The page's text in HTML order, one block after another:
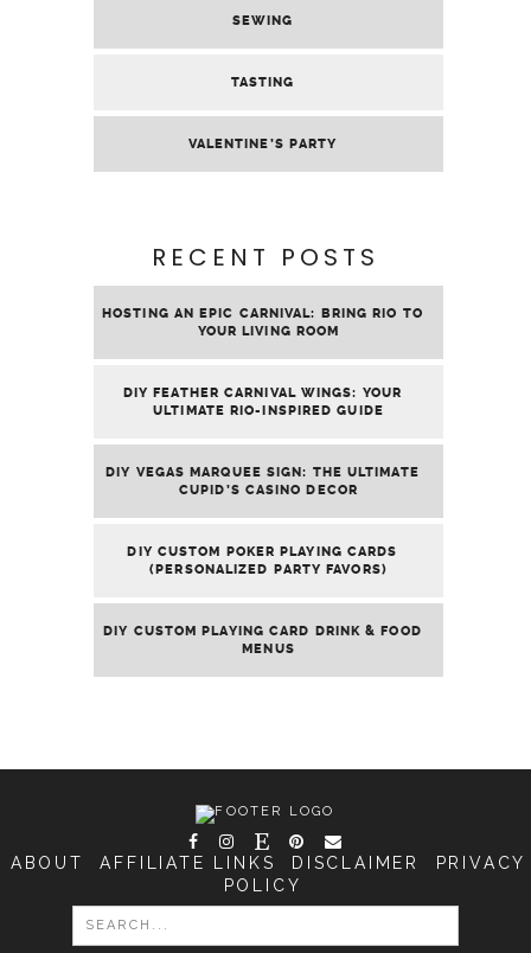
SEWING
TASTING
VALENTINE’S PARTY
RECENT POSTS
HOSTING AN EPIC CARNIVAL: BRING RIO TO
YOUR LIVING ROOM
DIY FEATHER CARNIVAL WINGS: YOUR
ULTIMATE RIO-INSPIRED GUIDE
DIY VEGAS MARQUEE SIGN: THE ULTIMATE
CUPID’S CASINO DECOR
DIY CUSTOM POKER PLAYING CARDS
(PERSONALIZED PARTY FAVORS)
DIY CUSTOM PLAYING CARD DRINK & FOOD
MENUS
ABOUT AFFILIATE LINKS DISCLAIMER
PRIVACY
POLICY
SEARCH